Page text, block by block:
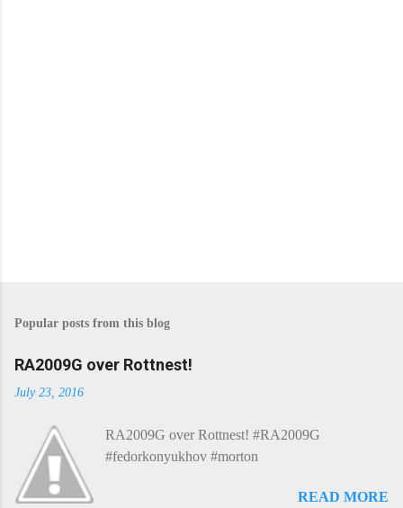
Popular posts from this blog
RA2009G over Rottnest!
July 23, 2016
RA2009G over Rottnest! #RA2009G
#fedorkonyukhov #morton
READ MORE